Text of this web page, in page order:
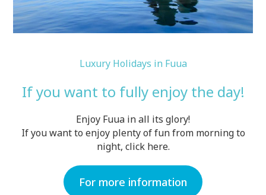
Luxury Holidays in Fuua
If you want to fully enjoy the day!
Enjoy Fuua in all its glory!
If you want to enjoy plenty of fun from morning to
night, click here.
For more information